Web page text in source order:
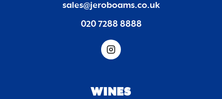
sales@jeroboams.co.uk
020 7288 8888
WINES